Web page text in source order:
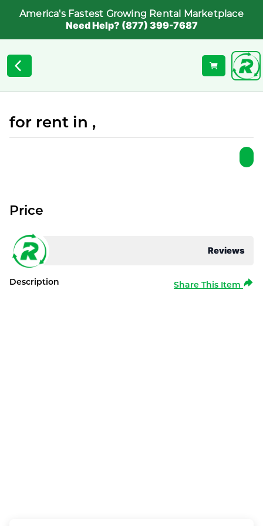
America's Fastest Growing Rental Marketplace
Need Help? (877) 399-7687
for rent in ,
Reviews
Price
Description Share This Item